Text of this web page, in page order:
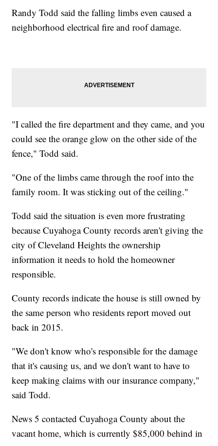
Randy Todd said the falling limbs even caused a
neighborhood electrical fire and roof damage.
"I called the fire department and they came, and you
could see the orange glow on the other side of the
fence," Todd said.
"One of the limbs came through the roof into the
family room. It was sticking out of the ceiling."
Todd said the situation is even more frustrating
because Cuyahoga County records aren't giving the
city of Cleveland Heights the ownership
information it needs to hold the homeowner
responsible.
County records indicate the house is still owned by
the same person who residents report moved out
back in 2015.
"We don't know who's responsible for the damage
that it's causing us, and we don't want to have to
keep making claims with our insurance company,"
said Todd.
News 5 contacted Cuyahoga County about the
vacant home, which is currently $85,000 behind in